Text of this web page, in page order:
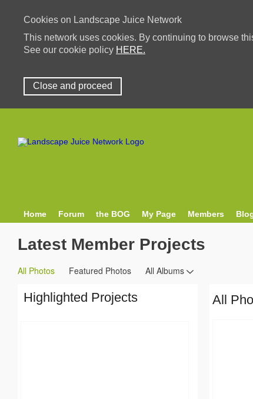
Cookies on Landscape Juice Network
This network uses cookies. By continuing to browse
See our cookie policy HERE.
Close and proceed
Home Forum the BOG My Page Members
Latest Member Projects
All Photos Featured Photos All Albums
All
Highlighted Projects